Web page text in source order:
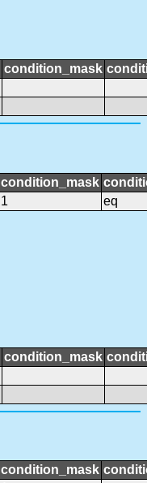
condition_mask
condition_mask
1 eq
condition_mask
condition_mask